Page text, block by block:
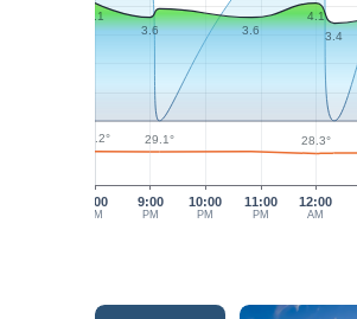
9:00
PM
10:00
PM
11:00
PM
12:00
AM
8:00
PM
4.1
3.6
3.6
4.1
3.4
29.2° 29.1° 28.3°